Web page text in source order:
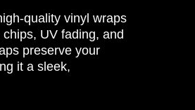
quality vinyl wraps
UV fading, and
preserve your
it a sleek,